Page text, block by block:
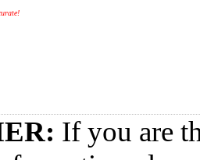
If you are